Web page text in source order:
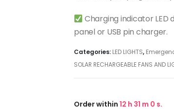
Charging indicator
panel or USB pin charger.
Categories: LED LIGHTS,
SOLAR RECHARGEABLE FANS AND
Order within 12 h 30m59s.